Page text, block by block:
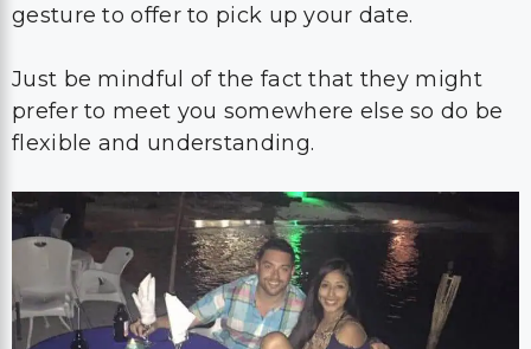
gesture to offer to pick up your date.
Just be mindful of the fact that they might
prefer to meet you somewhere else so do be
flexible and understanding.